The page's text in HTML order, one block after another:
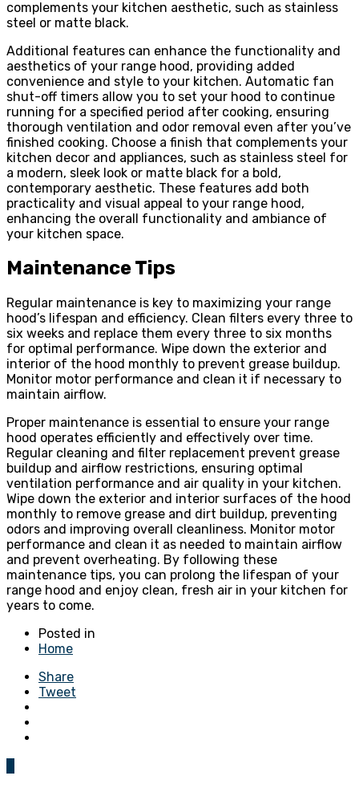
complements your kitchen aesthetic, such as stainless
steel or matte black.
Additional features can enhance the functionality and
aesthetics of your range hood, providing added
convenience and style to your kitchen. Automatic fan
shut-off timers allow you to set your hood to continue
running for a specified period after cooking, ensuring
thorough ventilation and odor removal even after you’ve
finished cooking. Choose a finish that complements your
kitchen decor and appliances, such as stainless steel for
a modern, sleek look or matte black for a bold,
contemporary aesthetic. These features add both
practicality and visual appeal to your range hood,
enhancing the overall functionality and ambiance of
your kitchen space.
Maintenance Tips
Regular maintenance is key to maximizing your range
hood’s lifespan and efficiency. Clean filters every three to
six weeks and replace them every three to six months
for optimal performance. Wipe down the exterior and
interior of the hood monthly to prevent grease buildup.
Monitor motor performance and clean it if necessary to
maintain airflow.
Proper maintenance is essential to ensure your range
hood operates efficiently and effectively over time.
Regular cleaning and filter replacement prevent grease
buildup and airflow restrictions, ensuring optimal
ventilation performance and air quality in your kitchen.
Wipe down the exterior and interior surfaces of the hood
monthly to remove grease and dirt buildup, preventing
odors and improving overall cleanliness. Monitor motor
performance and clean it as needed to maintain airflow
and prevent overheating. By following these
maintenance tips, you can prolong the lifespan of your
range hood and enjoy clean, fresh air in your kitchen for
years to come.
Posted in
Home
Share
Tweet